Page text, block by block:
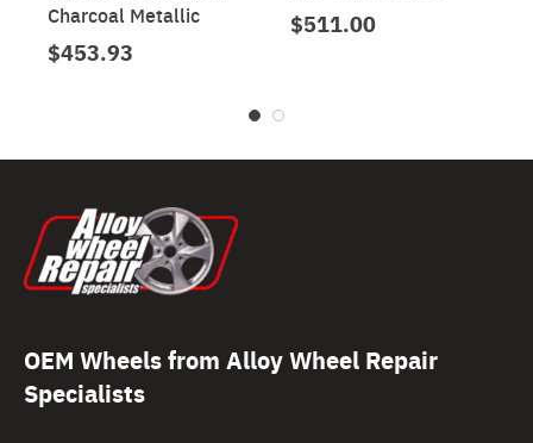
Charcoal Metallic
$453.93
$511.00
OEM Wheels from Alloy Wheel Repair
Specialists